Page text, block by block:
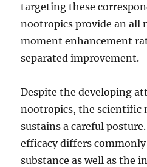
targeting these
nootropics provide an all
moment enhancement
separated improvement.
Despite the developing
nootropics, the scientific
sustains a careful
efficacy differs
substance as well as the